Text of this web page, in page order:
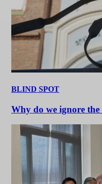
BLIND SPOT
Why do we ignore the